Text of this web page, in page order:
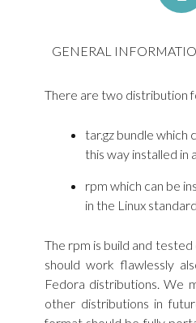
GENERAL
There are two distribution
tar.gz bundle which
this way installed in
rpm which can be
in the Linux
The rpm is build and
should work flawlessly
Fedora distributions. We
other distributions in